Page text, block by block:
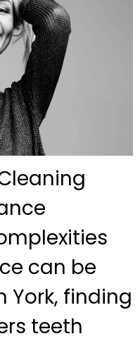
can be
York, finding
teeth